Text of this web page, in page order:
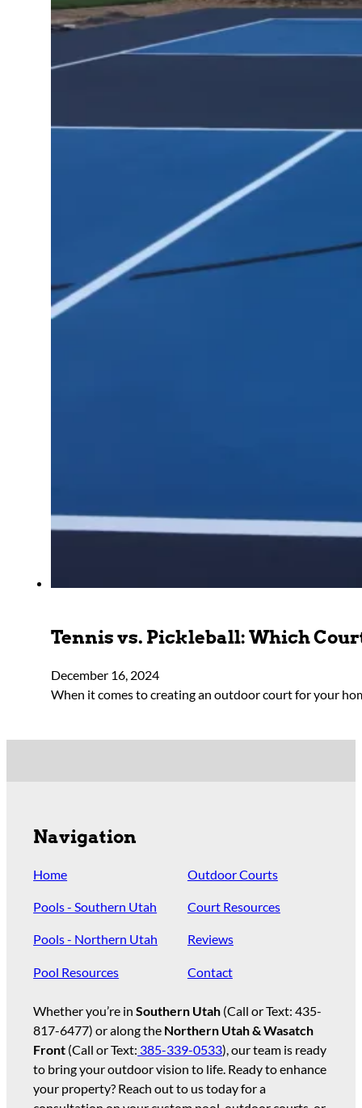
Tennis vs. Pickleball: Which
December 16, 2024
When it comes to creating an outdoor court for your
Navigation
Home
Pools - Southern Utah
Pools - Northern Utah
Pool Resources
Outdoor Courts
Court Resources
Reviews
Contact
Whether you’re inSouthern Utah (Call or Text:435-
817-6477) or along the Northern Utah & Wasatch
Front (Call or Text: 385-339-0533), our team is ready
to bring your outdoor vision to life. Ready to enhance
your property? Reach out to us today for a